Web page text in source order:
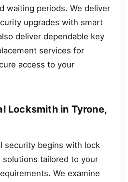
waiting periods. We deliver
upgrades with smart
deliver dependable key
services for
access to your
Locksmith in Tyrone,
security begins with lock
solutions tailored to your
We examine